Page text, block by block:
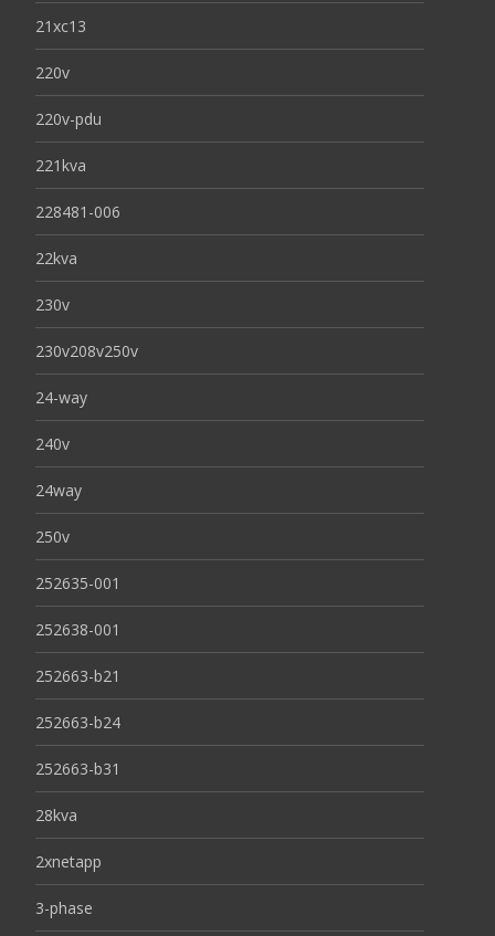
21xc13
220v
220v-pdu
221kva
228481-006
22kva
230v
230v208v250v
24-way
240v
24way
250v
252635-001
252638-001
252663-b21
252663-b24
252663-b31
28kva
2xnetapp
3-phase